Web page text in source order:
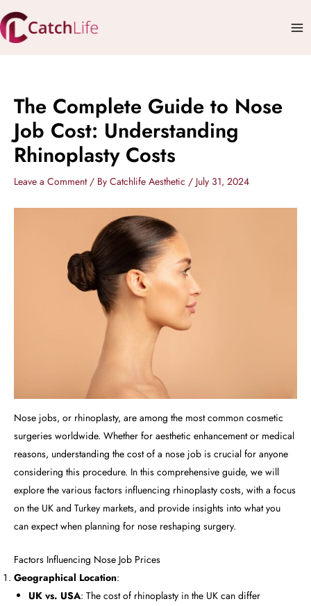
Skip
to
content
The Complete Guide to Nose
Job Cost: Understanding
Rhinoplasty Costs
Leave a Comment / By Catchlife Aesthetic / July 31, 2024
Nose jobs, or rhinoplasty, are among the most common cosmetic
surgeries worldwide. Whether for aesthetic enhancement or medical
reasons, understanding the cost of a nose job is crucial for anyone
considering this procedure. In this comprehensive guide, we will
explore the various factors influencing rhinoplasty costs, with a focus
on the UK and Turkey markets, and provide insights into what you
can expect when planning for nose reshaping surgery.
Factors Influencing Nose Job Prices
Geographical Location:
UK vs. USA: The cost of rhinoplasty in the UK can differ